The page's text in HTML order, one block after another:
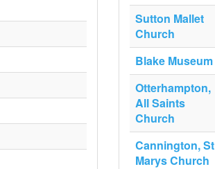
Sutton Mallet
Church
Blake Museum
Otterhampton,
All Saints
Church
Cannington, St
Marys Church